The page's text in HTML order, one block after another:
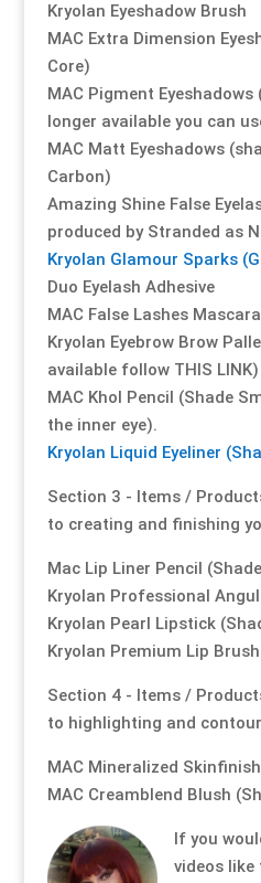
Kryolan Eyeshadow Brush
MAC Extra Dimension
Core)
MAC Pigment
longer available you can
MAC Matt Eyeshadows
Carbon)
Amazing Shine False
produced by Stranded as
Kryolan Glamour Sparks
Duo Eyelash Adhesive
MAC False Lashes Mascara
Kryolan Eyebrow Brow
available follow THIS LINK)
MAC Khol Pencil (Shade
the inner eye).
Kryolan Liquid Eyeliner
Section 3 - Items /
to creating and finishing
Mac Lip Liner Pencil
Kryolan Professional
Kryolan Pearl Lipstick
Kryolan Premium Lip Brush
Section 4 - Items /
to highlighting and
MAC Mineralized
MAC Creamblend Blush
If you
videos
How To Select Breast
Knowledge Centre
Resource Hub
Links
My Account
How To Select Breast
Knowledge Centre
Resource Hub
Links
My Account
How To Select Breast
Knowledge Centre
Resource Hub
Links
My Account
How To Select Breast
Knowledge Centre
Resource Hub
Links
My Account
How To Select Breast
Knowledge Centre
Resource Hub
Links
My Account
How To Select Breast
Knowledge Centre
Resource Hub
Links
My Account